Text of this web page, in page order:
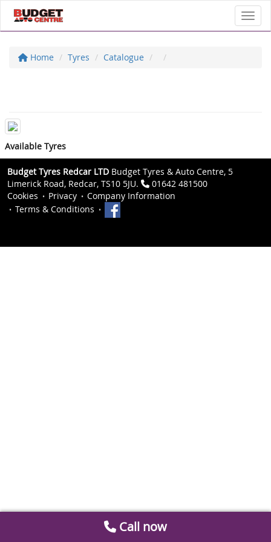
Home Tyres Catalogue
Available Tyres
Budget Tyres Redcar LTD Budget Tyres & Auto Centre, 5
Limerick Road, Redcar, TS10 5JU.
01642 481500
Cookies
Privacy
Company Information
Terms & Conditions
Call now